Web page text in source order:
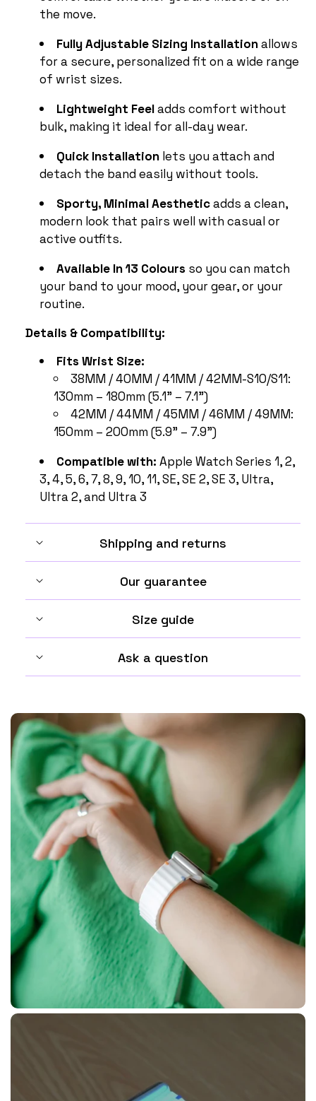
the move.
Fully Adjustable Sizing Installationallows
for a secure, personalized fit on a wide range
of wrist sizes.
Lightweight Feeladds comfort without
bulk, making it ideal for all-day wear.
Quick Installation lets you attach and
detach the band easily without tools.
Sporty, Minimal Aestheticadds a clean,
modern look that pairs well with casual or
active outfits.
Available In 13 Colours so you can match
your band to your mood, your gear, or your
routine.
Details & Compatibility:
Fits Wrist Size:
38MM / 40MM / 41MM / 42MM-S10/S11:
130mm – 180mm (5.1" – 7.1")
42MM / 44MM / 45MM / 46MM / 49MM:
150mm – 200mm (5.9" – 7.9")
Compatible with: Apple Watch Series 1, 2,
3, 4, 5, 6, 7, 8, 9, 10, 11, SE, SE 2, SE 3, Ultra,
Ultra 2, and Ultra 3
Shipping and returns
Our guarantee
Size guide
Ask a question